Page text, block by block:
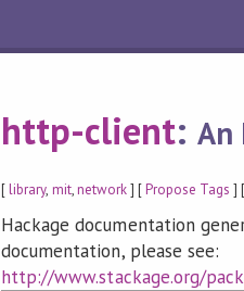
http-client: An
[library, mit,network] [Propose Tags ]
Hackage documentation
documentation, please see:
http://www.stackage.org/